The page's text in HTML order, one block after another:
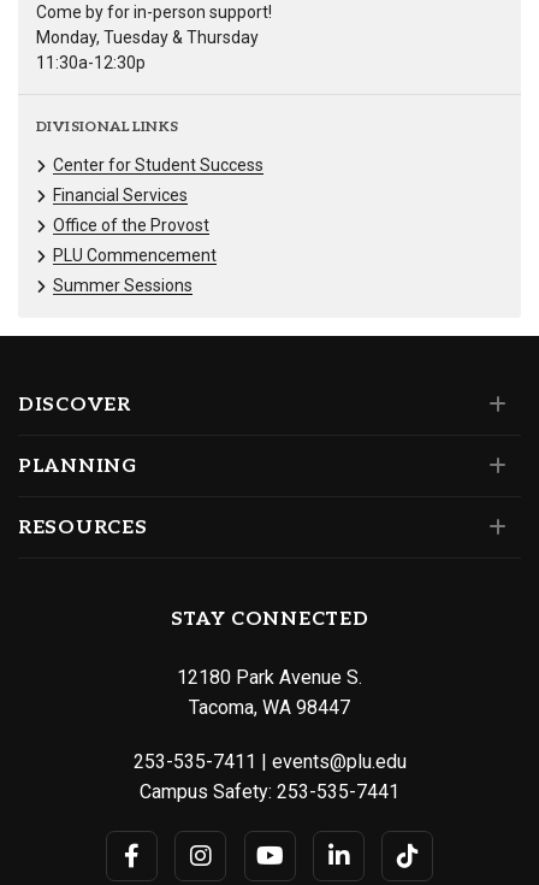
Come by for in-person support!
Monday, Tuesday & Thursday
11:30a-12:30p
DIVISIONAL LINKS
Center for Student Success
Financial Services
Office of the Provost
PLU Commencement
Summer Sessions
DISCOVER
PLANNING
RESOURCES
STAY CONNECTED
12180 Park Avenue S.
Tacoma, WA 98447
253-535-7411 | events@plu.edu
Campus Safety: 253-535-7441